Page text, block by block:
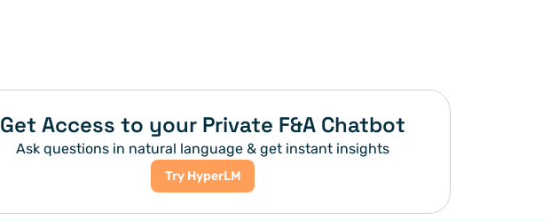
Get Access to your Private F&A Chatbot
Ask questions in natural language & get instant insights
Try HyperLM